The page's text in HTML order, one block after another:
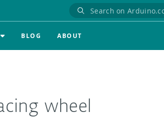
BLOG ABOUT
wheel